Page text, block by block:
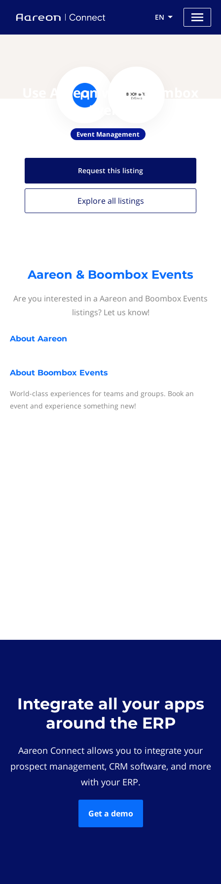
EN
Use Aareon with Boombox
Events
Event Management
Request this listing
Explore all listings
Aareon & Boombox Events
Are you interested in a Aareon and Boombox Events
listings? Let us know!
About Aareon
About Boombox Events
World-class experiences for teams and groups. Book an
event and experience something new!
Integrate all your apps
around the ERP
Aareon Connect allows you to integrate your
prospect management, CRM software, and more
with your ERP.
Get a demo